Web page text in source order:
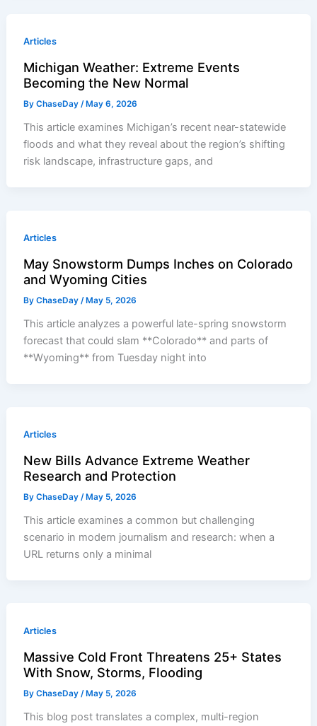
Articles
Michigan Weather: Extreme Events
Becoming the New Normal
ByChaseDay/ May 6, 2026
This article examines Michigan’s recent near-statewide
floods and what they reveal about the region’s shifting
risk landscape, infrastructure gaps, and
Articles
May Snowstorm Dumps Inches on Colorado
and Wyoming Cities
ByChaseDay/ May 5, 2026
This article analyzes a powerful late-spring snowstorm
forecast that could slam **Colorado** and parts of
**Wyoming** from Tuesday night into
Articles
New Bills Advance Extreme Weather
Research and Protection
ByChaseDay/ May 5, 2026
This article examines a common but challenging
scenario in modern journalism and research: when a
URL returns only a minimal
Articles
Massive Cold Front Threatens 25+ States
With Snow, Storms, Flooding
ByChaseDay/ May 5, 2026
This blog post translates a complex, multi-region